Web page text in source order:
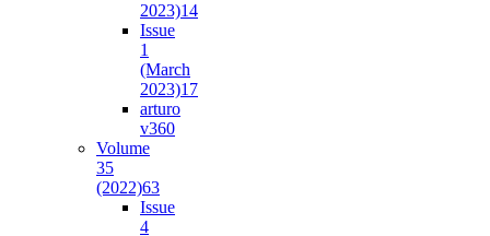
2023)14
Issue
1
(March
2023)17
arturo
v360
Volume
35
(2022)63
Issue
4